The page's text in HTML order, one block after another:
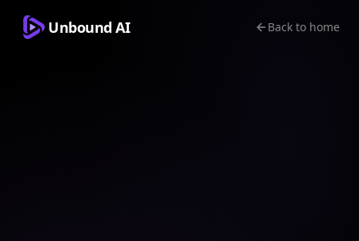
Unbound AI Back to home